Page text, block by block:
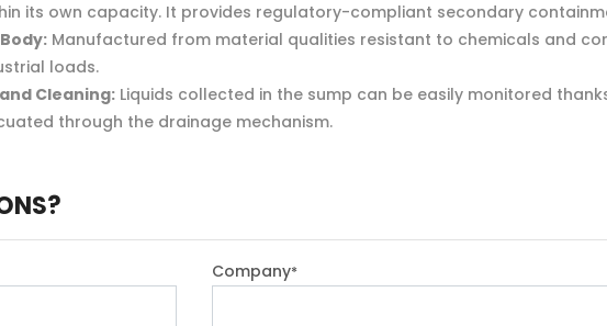
its own capacity. It provides regulatory-compliant secondary
Manufactured from material qualities resistant to chemicals and
loads.
Cleaning: Liquids collected in the sump can be easily monitored
through the drainage mechanism.
Company*